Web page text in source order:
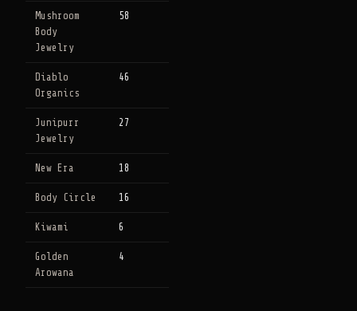
Mushroom
Body
Jewelry
58
Diablo
Organics
46
Junipurr
Jewelry
27
New Era 18
Body Circle 16
Kiwami 6
Golden
Arowana
4